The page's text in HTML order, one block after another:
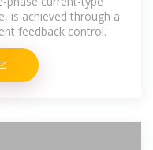
is achieved through a
feedback control.